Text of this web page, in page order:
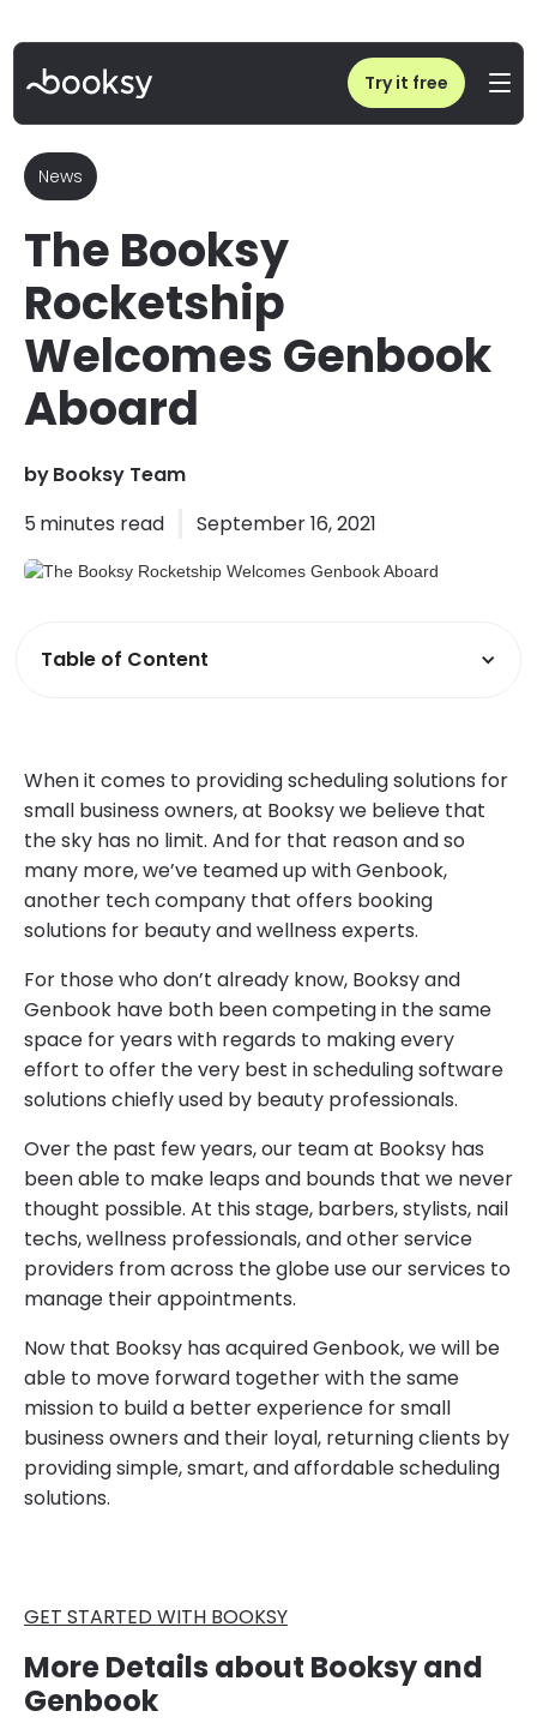
Try it free
The Booksy Rocketship Welcomes Genbook Aboard
News
The Booksy
Rocketship
Welcomes Genbook
Aboard
byBooksy Team
5 minutes read September 16, 2021
Table of Content
When it comes to providing scheduling solutions for
small business owners, at Booksy we believe that
the sky has no limit. And for that reason and so
many more, we’ve teamed up with Genbook,
another tech company that offers booking
solutions for beauty and wellness experts.
For those who don’t already know, Booksy and
Genbook have both been competing in the same
space for years with regards to making every
effort to offer the very best in scheduling software
solutions chiefly used by beauty professionals.
Over the past few years, our team at Booksy has
been able to make leaps and bounds that we never
thought possible. At this stage, barbers, stylists, nail
techs, wellness professionals, and other service
providers from across the globe use our services to
manage their appointments.
Now that Booksy has acquired Genbook, we will be
able to move forward together with the same
mission to build a better experience for small
business owners and their loyal, returning clients by
providing simple, smart, and affordable scheduling
solutions.
GET STARTED WITH BOOKSY
More Details about Booksy and
Genbook